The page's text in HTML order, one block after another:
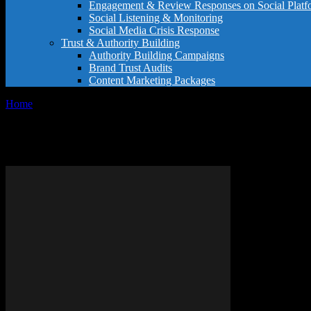
Engagement & Review Responses on Social
Social Listening & Monitoring
Social Media Crisis Response
Trust & Authority Building
Authority Building Campaigns
Brand Trust Audits
Content Marketing Packages
Home